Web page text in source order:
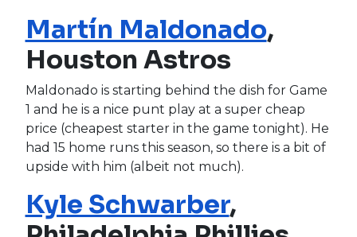
Martín Maldonado,
Houston Astros
Maldonado is starting behind the dish for Game
1 and he is a nice punt play at a super cheap
price (cheapest starter in the game tonight). He
had 15 home runs this season, so there is a bit of
upside with him (albeit not much).
Kyle Schwarber,